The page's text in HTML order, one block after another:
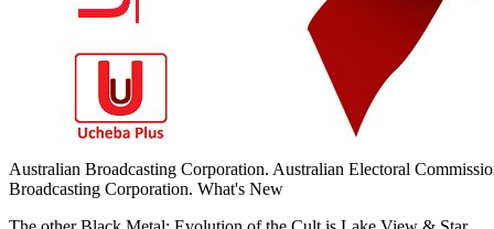
Australian Broadcasting Corporation. Australian Electoral
Broadcasting Corporation. What's New